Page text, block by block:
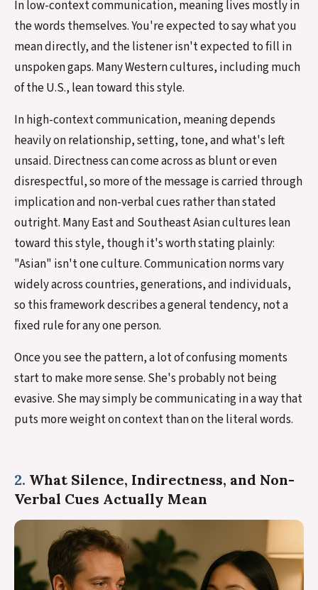
In low-context communication, meaning lives mostly in
the words themselves. You're expected to say what you
mean directly, and the listener isn't expected to fill in
unspoken gaps. Many Western cultures, including much
of the U.S., lean toward this style.
In high-context communication, meaning depends
heavily on relationship, setting, tone, and what's left
unsaid. Directness can come across as blunt or even
disrespectful, so more of the message is carried through
implication and non-verbal cues rather than stated
outright. Many East and Southeast Asian cultures lean
toward this style, though it's worth stating plainly:
"Asian" isn't one culture. Communication norms vary
widely across countries, generations, and individuals,
so this framework describes a general tendency, not a
fixed rule for any one person.
Once you see the pattern, a lot of confusing moments
start to make more sense. She's probably not being
evasive. She may simply be communicating in a way that
puts more weight on context than on the literal words.
2. What Silence, Indirectness, and Non-
Verbal Cues Actually Mean